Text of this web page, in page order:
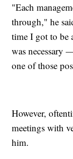
"Each
through," he
time I got to be
was necessary
one of those
However,
meetings with
him.